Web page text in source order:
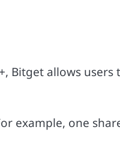
Bitget allows users
example, one